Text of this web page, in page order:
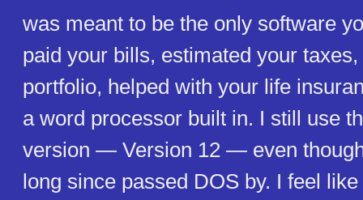
was meant to be the only software
paid your bills, estimated your
portfolio, helped with your life
a word processor built in. I still use
version — Version 12 — even
long since passed DOS by. I feel